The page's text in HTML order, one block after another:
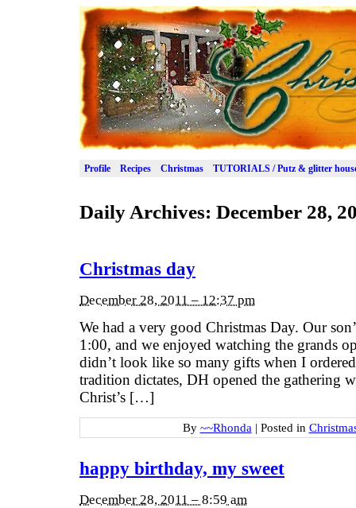
Profile Recipes Christmas TUTORIALS / Putz & glitter
Daily Archives: December 28,
Christmas day
December 28, 2011 – 12:37 pm
We had a very good Christmas Day. Our
1:00, and we enjoyed watching the grands
didn’t look like so many gifts when I
tradition dictates, DH opened the gathering
Christ’s […]
By ~~Rhonda | Posted in
happy birthday, my sweet
December 28, 2011 – 8:59 am